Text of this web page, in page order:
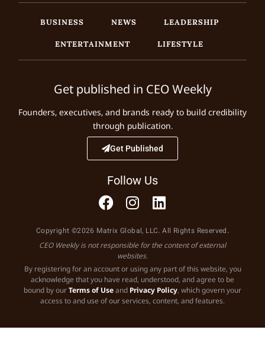
BUSINESS NEWS
LEADERSHIP
ENTERTAINMENT
LIFESTYLE
Get published in CEO Weekly
Founders, executives, and brands ready to build credibility
through publication.
Get Published
Follow Us
Copyright ©2026 Matrix Global, LLC. All Rights Reserved.
CEO Weekly is not responsible for the content of external
websites.
By registering for an account or using any part of this website, you
acknowledge that you have read, understood, and agree to be
bound by ourTerms of Useand Privacy Policy, which govern your
access to and use of our services, content, and features.